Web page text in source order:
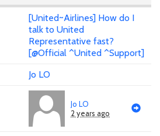
[United~Airlines] How do I
talk to United
Representative fast?
[@Official ^United ^Support]
Jo LO
Jo LO
2 years ago